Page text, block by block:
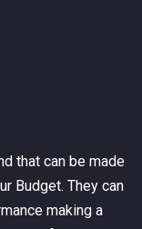
that can be made
Budget. They can
making a